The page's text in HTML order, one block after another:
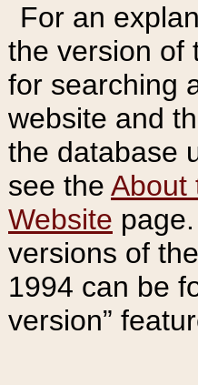
For an
the version of
for searching
website and
the database
see the About
Website
versions of
1994 can be
version”